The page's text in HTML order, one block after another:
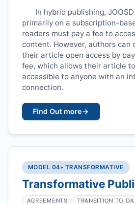
In hybrid publishing,JOOSD
primarily on a subscription-
readers must pay a fee to
content. However, authors can
their article open access by
fee, which allows their article
accessible to anyone with an
connection.
Find Out more→
MODEL 04• TRANSFORMATIVE
Transformative
AGREEMENTS TRANSITION TO OA